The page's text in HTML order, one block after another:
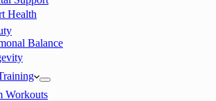
Health
Balance